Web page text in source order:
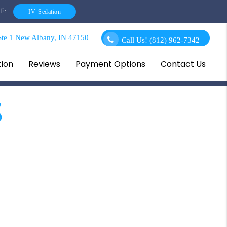
IV Sedation
1 New Albany, IN 47150 Call Us! (812) 962-7342
Reviews Payment Options Contact Us